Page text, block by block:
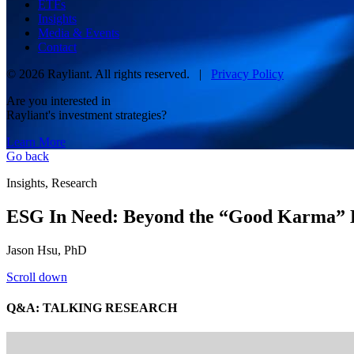
ETFs
Insights
Media & Events
Contact
© 2026 Rayliant. All rights reserved. | Privacy Policy
Are you interested in
Rayliant's investment strategies?
Learn More
Go back
Insights, Research
ESG In Need: Beyond the “Good Karma”
Jason Hsu, PhD
Scroll down
Q&A: TALKING RESEARCH